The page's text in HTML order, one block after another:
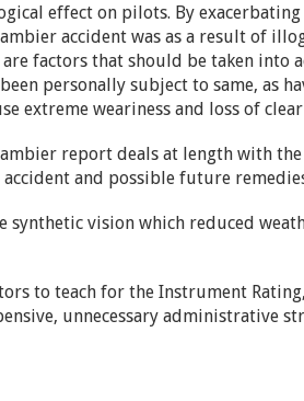
effect on pilots. By
accident was as a result of
factors that should be taken into
personally subject to same, as
extreme weariness and loss of
report deals at length with
and possible future
synthetic vision which reduced
to teach for the Instrument
unnecessary administrative